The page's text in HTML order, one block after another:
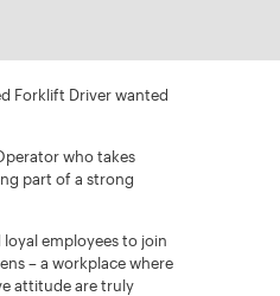
Forklift Driver wanted
who takes
part of a strong
employees to join
– a workplace where
attitude are truly